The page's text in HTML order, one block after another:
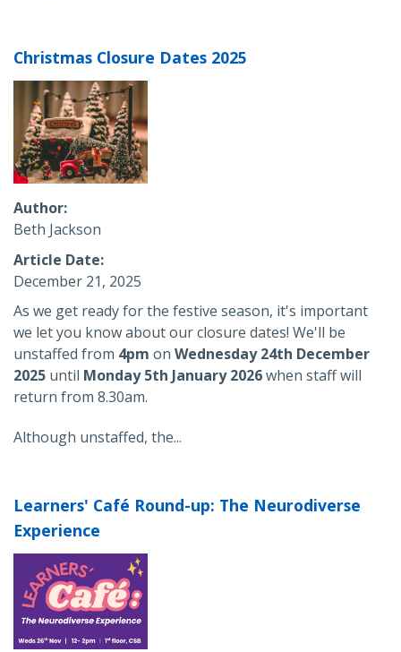
Christmas Closure Dates 2025
Author
Beth Jackson
Article Date
December 21, 2025
As we get ready for the festive season, it's important
we let you know about our closure dates! We'll be
unstaffed from 4pm on Wednesday 24th December
2025 until Monday 5th January 2026when staff will
return from 8.30am.
Although unstaffed, the...
Learners' Café Round-up: The Neurodiverse
Experience